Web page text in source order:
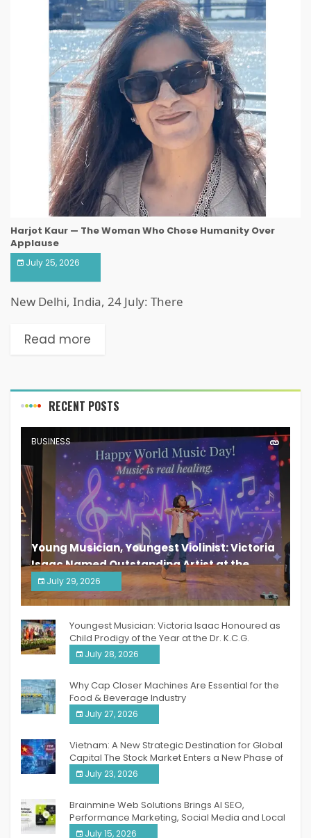
Harjot Kaur — The Woman Who Chose Humanity Over
Applause
July 25, 2026
New Delhi, India, 24 July: There
Read more
RECENT POSTS
BUSINESS
Young Musician, Youngest Violinist: Victoria
Isaac Named Outstanding Artist at the
South India Women Achievers Awards 2026
July 29, 2026
India PR Distribution
Youngest Musician: Victoria Isaac Honoured as
Child Prodigy of the Year at the Dr. K.C.G.
Verghese Excellence Awards 2026
July 28, 2026
Why Cap Closer Machines Are Essential for the
Food & Beverage Industry
July 27, 2026
Vietnam: A New Strategic Destination for Global
Capital The Stock Market Enters a New Phase of
Breakthrough Growth
July 23, 2026
Brainmine Web Solutions Brings AI SEO,
Performance Marketing, Social Media and Local
SEO Together Under One Roof
July 15, 2026